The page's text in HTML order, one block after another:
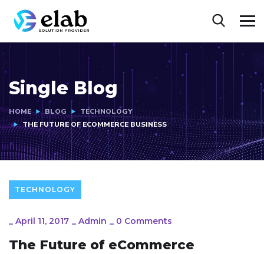
Single Blog
HOME BLOG
TECHNOLOGY
THE FUTURE OF ECOMMERCE BUSINESS
TECHNOLOGY
_ April 11, 2017 _ Admin _ 0 Comments
The Future of eCommerce